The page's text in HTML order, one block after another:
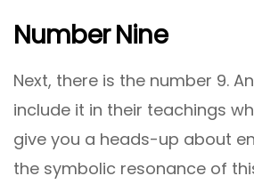
Number Nine
Next, there is the number 9.
include it in their teachings
give you a heads-up about
the symbolic resonance of